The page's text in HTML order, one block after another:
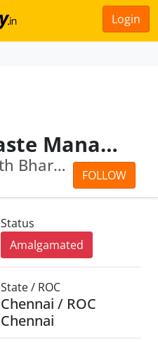
Login
Integrated Waste Management And Urban Se Rvices Company ( Tamilnadu) Limited
FOLLOW
Alok Bhupendranath Bhargava · Govinda...
Status
Amalgamated
State / ROC
Chennai / ROC
Chennai